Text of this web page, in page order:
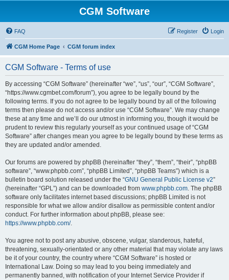
CGM Software
FAQ Login
Register
CGM Home Page CGM forum index
CGM Software - Terms of use
By accessing “CGM Software” (hereinafter “we”, “us”, “our”, “CGM Software”,
“https://www.cgmbet.com/forum”), you agree to be legally bound by the
following terms. If you do not agree to be legally bound by all of the following
terms then please do not access and/or use “CGM Software”. We may change
these at any time and we’ll do our utmost in informing you, though it would be
prudent to review this regularly yourself as your continued usage of “CGM
Software” after changes mean you agree to be legally bound by these terms as
they are updated and/or amended.
Our forums are powered by phpBB (hereinafter “they”, “them”, “their”, “phpBB
software”, “www.phpbb.com”, “phpBB Limited”, “phpBB Teams”) which is a
bulletin board solution released under the “GNU General Public License v2”
(hereinafter “GPL”) and can be downloaded from www.phpbb.com. The phpBB
software only facilitates internet based discussions; phpBB Limited is not
responsible for what we allow and/or disallow as permissible content and/or
conduct. For further information about phpBB, please see:
https://www.phpbb.com/.
You agree not to post any abusive, obscene, vulgar, slanderous, hateful,
threatening, sexually-orientated or any other material that may violate any laws
be it of your country, the country where “CGM Software” is hosted or
International Law. Doing so may lead to you being immediately and
permanently banned, with notification of your Internet Service Provider if